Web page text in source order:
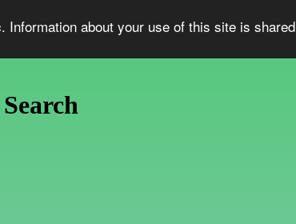
about your use of this site is shared